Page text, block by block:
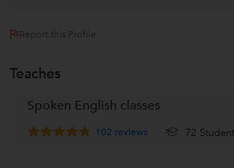
Report this Profile
Teaches
Spoken English classes
102 reviews 72